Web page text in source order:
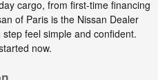
cargo, from first-time financing
of Paris is the Nissan Dealer
feel simple and confident.
now.